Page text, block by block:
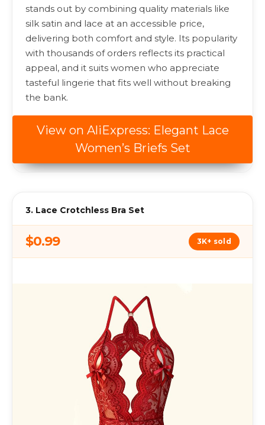
stands out by combining quality materials like
silk satin and lace at an accessible price,
delivering both comfort and style. Its popularity
with thousands of orders reflects its practical
appeal, and it suits women who appreciate
tasteful lingerie that fits well without breaking
the bank.
View on AliExpress: Elegant Lace
Women’s Briefs Set
3. Lace Crotchless Bra Set
$0.99 3K+ sold